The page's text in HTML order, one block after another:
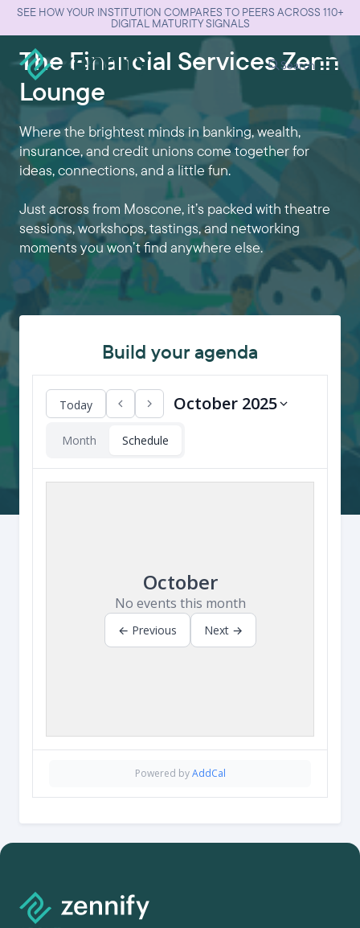
SEE HOW YOUR INSTITUTION COMPARES TO PEERS ACROSS 110+
DIGITAL MATURITY SIGNALS
Search
The Financial Services Zenn
Lounge
Where the brightest minds in banking, wealth,
insurance, and credit unions come together for
ideas, connections, and a little fun.
Just across from Moscone, it’s packed with theatre
sessions, workshops, tastings, and networking
moments you won’t find anywhere else.
Build your agenda
Today October 2025
Month Schedule
October
No events this month
← Previous Next →
Powered byAddCal